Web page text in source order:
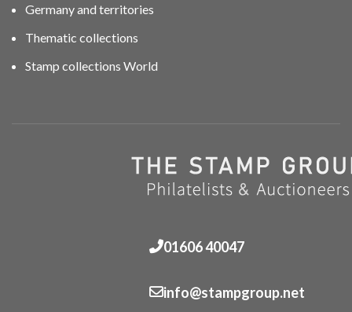
Germany and territories
Thematic collections
Stamp collections World
01606 40047
info@stampgroup.net